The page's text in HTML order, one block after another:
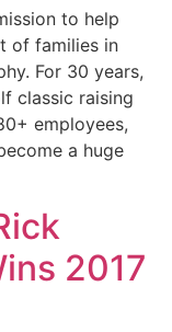
to help
of families in
For 30 years,
classic raising
employees,
a huge
2017